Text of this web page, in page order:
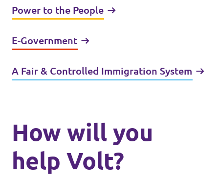
Power to the People
E-Government
A Fair & Controlled Immigration System
How will you
help Volt?